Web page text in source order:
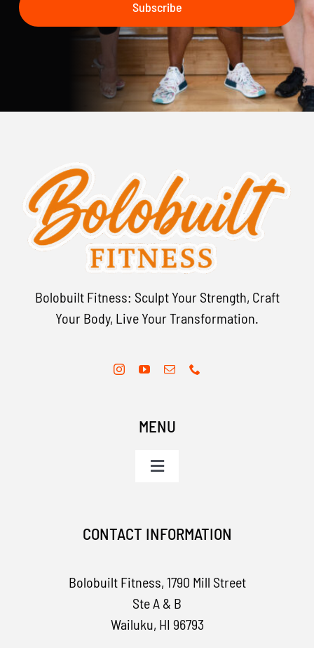
Subscribe
Bolobuilt Fitness: Sculpt Your Strength, Craft
Your Body, Live Your Transformation.
MENU
Toggle
Apparel
CONTACT INFORMATION
Bolobuilt Fitness, 1790 Mill Street
Ste A & B
Wailuku, HI 96793